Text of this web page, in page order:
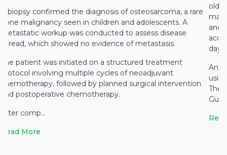
A biopsy confirmed the diagnosis of osteosarcoma, a rare
bone malignancy seen in children and adolescents. A
metastatic workup was conducted to assess disease
spread, which showed no evidence of metastasis.
The patient was initiated on a structured treatment
protocol involving multiple cycles of neoadjuvant
chemotherapy, followed by planned surgical intervention
and postoperative chemotherapy.
After comp...
Read More
old
and
An
The